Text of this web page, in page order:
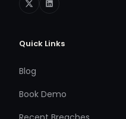
Quick Links
Blog
Book Demo